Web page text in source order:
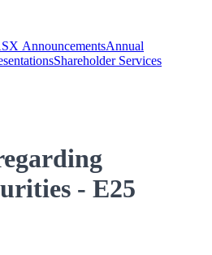
AnnouncementsAnnual
Shareholder Services
- E25